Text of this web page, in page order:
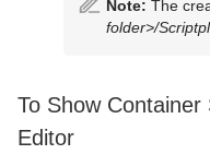
Note: The
folder>/
To Show
Editor